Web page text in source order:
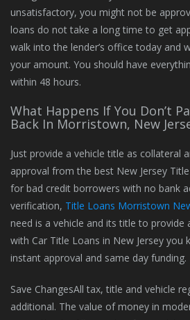
unsatisfactory, you might not be
loans do not take a long time to get
walk into the lender’s office today and
your amount. You should have
within 48 hours.
What Happens If You Don’t
Back In Morristown, New
Just provide a vehicle title as collateral
approval from the best New Jersey
for bad credit borrowers with no bank
verification, Title Loans Morristown
need is a vehicle and its title to provide
with Car Title Loans in New Jersey you
instant approval and same day funding.
Save ChangesAll tax, title and vehicle
additional. The value of money in